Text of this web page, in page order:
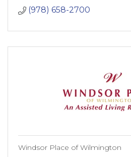
(978) 658-2700
Windsor Place of Wilmington